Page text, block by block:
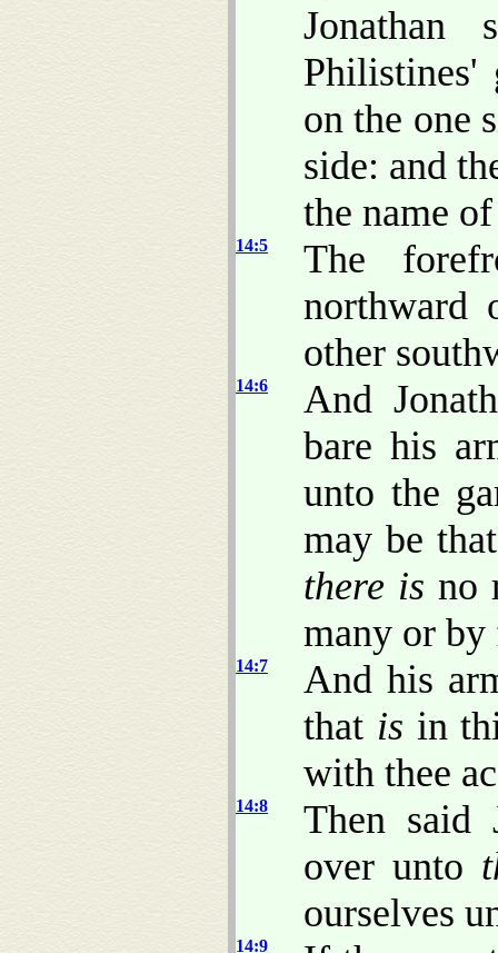
on the one
side: and
the name
14:5
The
northward
other
14:6
And
bare his
unto the
may be
there is no
many or by
14:7
And his
that is in
with thee
14:8
Then said
over unto
ourselves
14:9